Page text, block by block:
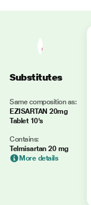
Substitutes
Same composition as:
EZISARTAN 20mg
Tablet 10's
Contains:
Telmisartan 20 mg
More details